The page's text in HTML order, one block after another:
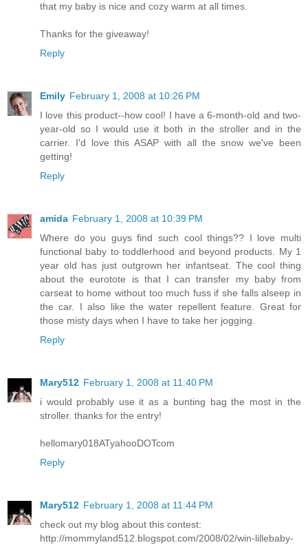
that my baby is nice and cozy warm at all times.
Thanks for the giveaway!
Reply
Emily February 1, 2008 at 10:26 PM
I love this product--how cool! I have a 6-month-old and two-
year-old so I would use it both in the stroller and in the
carrier. I'd love this ASAP with all the snow we've been
getting!
Reply
amida February 1, 2008 at 10:39 PM
Where do you guys find such cool things?? I love multi
functional baby to toddlerhood and beyond products. My 1
year old has just outgrown her infantseat. The cool thing
about the eurotote is that I can transfer my baby from
carseat to home without too much fuss if she falls alseep in
the car. I also like the water repellent feature. Great for
those misty days when I have to take her jogging.
Reply
Mary512 February 1, 2008 at 11:40 PM
i would probably use it as a bunting bag the most in the
stroller. thanks for the entry!
hellomary018ATyahooDOTcom
Reply
Mary512 February 1, 2008 at 11:44 PM
check out my blog about this contest:
http://mommyland512.blogspot.com/2008/02/win-lillebaby-